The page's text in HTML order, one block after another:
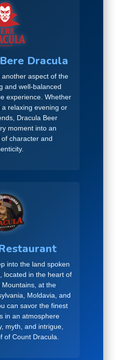
Dracula
aspect of the
and well-balanced
experience. Whether
relaxing evening or
Dracula Beer
moment into an
character and
into the land spoken
located in the heart of
at the
Moldavia, and
can savor the finest
in an atmosphere
myth, and intrigue,
of Count Dracula.